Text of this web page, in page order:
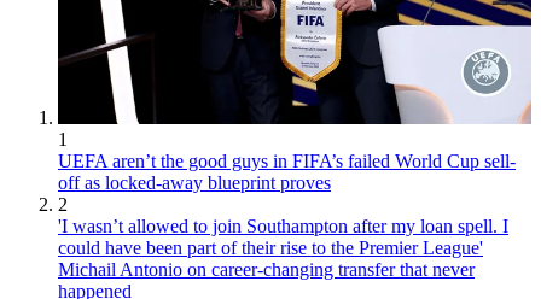
1
UEFA aren’t the good guys in FIFA’s failed World Cup sell-
off as locked-away blueprint proves
2
'I wasn’t allowed to join Southampton after my loan spell. I
could have been part of their rise to the Premier League'
Michail Antonio on career-changing transfer that never
happened